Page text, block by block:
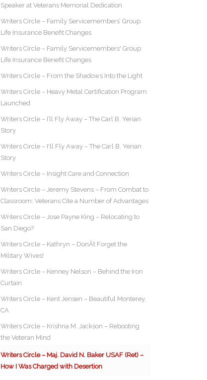
Speaker at Veterans Memorial Dedication
Writers Circle – Family Servicemembers’ Group
Life Insurance Benefit Changes
Writers Circle – Family Servicemembers' Group
Life Insurance Benefit Changes
Writers Circle – From the Shadows Into the Light
Writers Circle – Heavy Metal Certification Program
Launched
Writers Circle – I’ll Fly Away – The Carl B. Yerian
Story
Writers Circle – I'll Fly Away – The Carl B. Yerian
Story
Writers Circle – Insight Care and Connection
Writers Circle – Jeremy Stevens – From Combat to
Classroom: Veterans Cite a Number of Advantages
Writers Circle – Jose Payne King – Relocating to
San Diego?
Writers Circle – Kathryn – DonÂ’t Forget the
Military Wives!
Writers Circle – Kenney Nelson – Behind the Iron
Curtain
Writers Circle – Kent Jensen – Beautiful Monterey,
CA
Writers Circle – Krishna M. Jackson – Rebooting
the Veteran Mind
Writers Circle – Maj. David N. Baker USAF (Ret) –
How I Was Charged with Desertion